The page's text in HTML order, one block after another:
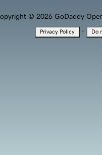
© 2026 GoDaddy
Privacy Policy · Do